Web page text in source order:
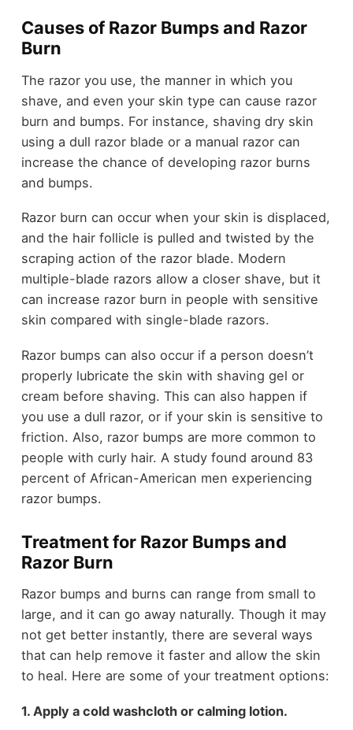
Causes of Razor Bumps and Razor
Burn
The razor you use, the manner in which you
shave, and even your skin type can cause razor
burn and bumps. For instance, shaving dry skin
using a dull razor blade or a manual razor can
increase the chance of developing razor burns
and bumps.
Razor burn can occur when your skin is displaced,
and the hair follicle is pulled and twisted by the
scraping action of the razor blade. Modern
multiple-blade razors allow a closer shave, but it
can increase razor burn in people with sensitive
skin compared with single-blade razors.
Razor bumps can also occur if a person doesn’t
properly lubricate the skin with shaving gel or
cream before shaving. This can also happen if
you use a dull razor, or if your skin is sensitive to
friction. Also, razor bumps are more common to
people with curly hair. A study found around 83
percent of African-American men experiencing
razor bumps.
Treatment for Razor Bumps and
Razor Burn
Razor bumps and burns can range from small to
large, and it can go away naturally. Though it may
not get better instantly, there are several ways
that can help remove it faster and allow the skin
to heal. Here are some of your treatment options:
1. Apply a cold washcloth or calming lotion.